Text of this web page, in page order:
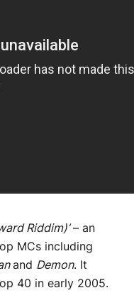
Riddim)’– an
MCs including
and Demon. It
40 in early 2005.